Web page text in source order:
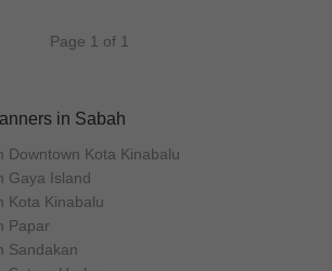
Page 1 of 1
in Sabah
Downtown Kota Kinabalu
Gaya Island
Kota Kinabalu
Papar
Sandakan